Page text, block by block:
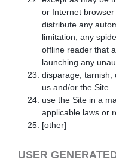
or Internet
distribute any
limitation, any
offline reader that
launching any
disparage, tarnish,
us and/or the Site.
use the Site in a
applicable laws or
[other]
USER